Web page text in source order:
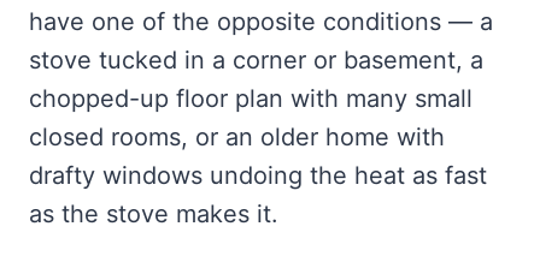
have one of the opposite conditions — a
stove tucked in a corner or basement, a
chopped-up floor plan with many small
closed rooms, or an older home with
drafty windows undoing the heat as fast
as the stove makes it.